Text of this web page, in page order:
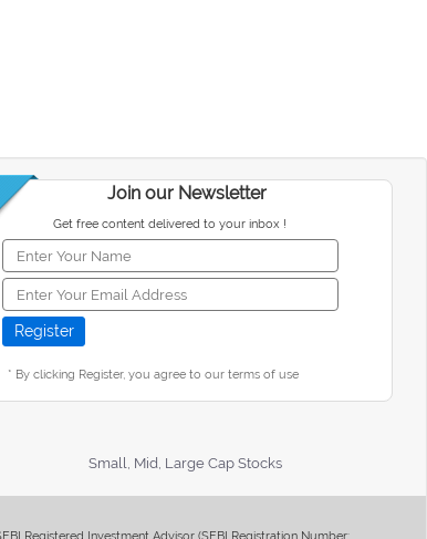
Join our Newsletter
Get free content delivered to your inbox !
* By clicking Register, you agree to our terms of use
Small, Mid, Large Cap Stocks